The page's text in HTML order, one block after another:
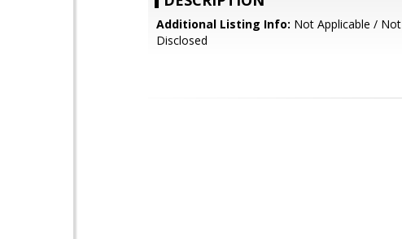
Additional Listing Info: Not Applicable / Not
Disclosed